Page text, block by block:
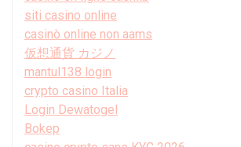
siti casino online
casinò online non aams
仮想通貨 カジノ
mantul138 login
crypto casino Italia
Login Dewatogel
Bokep